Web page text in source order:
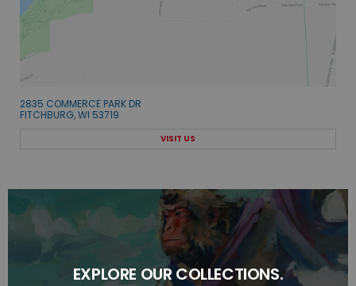
2835 COMMERCE PARK DR
FITCHBURG, WI 53719
VISIT US
EXPLORE OUR COLLECTIONS.